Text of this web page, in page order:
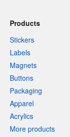
Products
Stickers
Labels
Magnets
Buttons
Packaging
Apparel
Acrylics
More products